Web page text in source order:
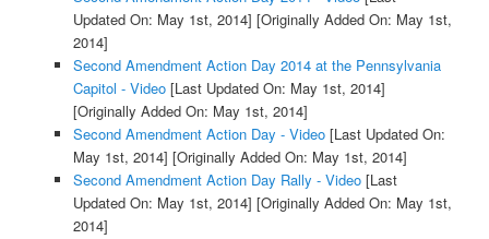
Updated On: May 1st, 2014] [Originally Added On: May 1st,
2014]
Second Amendment Action Day 2014 at the Pennsylvania
Capitol - Video[Last Updated On: May 1st, 2014]
[Originally Added On: May 1st, 2014]
Second Amendment Action Day - Video[Last Updated On:
May 1st, 2014] [Originally Added On: May 1st, 2014]
Second Amendment Action Day Rally - Video[Last
Updated On: May 1st, 2014] [Originally Added On: May 1st,
2014]